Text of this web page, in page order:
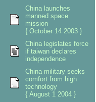
China launches
manned space
mission
{ October 14 2003 }
China legislates force
if taiwan declares
independence
China military seeks
comfort from high
technology
{ August 1 2004 }